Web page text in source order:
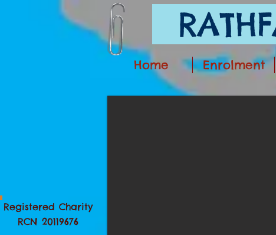
Home Enrolment
Registered Charity
RCN 20119676